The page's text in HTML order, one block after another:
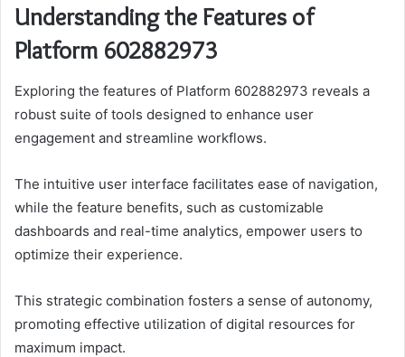
Understanding the Features of
Platform 602882973
Exploring the features of Platform 602882973 reveals a
robust suite of tools designed to enhance user
engagement and streamline workflows.
The intuitive user interface facilitates ease of navigation,
while the feature benefits, such as customizable
dashboards and real-time analytics, empower users to
optimize their experience.
This strategic combination fosters a sense of autonomy,
promoting effective utilization of digital resources for
maximum impact.